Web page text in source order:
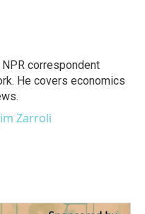
correspondent
He covers economics
Zarroli